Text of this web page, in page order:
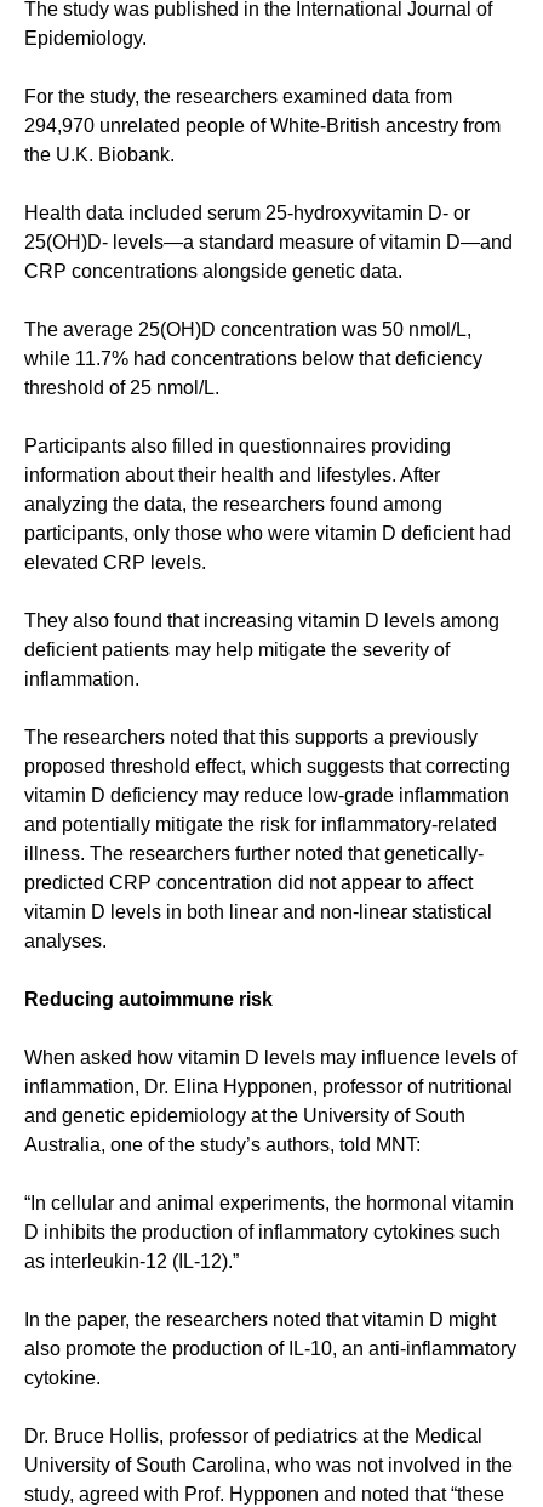
The study was published in the International Journal of
Epidemiology.
For the study, the researchers examined data from
294,970 unrelated people of White-British ancestry from
the U.K. Biobank.
Health data included serum 25-hydroxyvitamin D- or
25(OH)D- levels—a standard measure of vitamin D—and
CRP concentrations alongside genetic data.
The average 25(OH)D concentration was 50 nmol/L,
while 11.7% had concentrations below that deficiency
threshold of 25 nmol/L.
Participants also filled in questionnaires providing
information about their health and lifestyles. After
analyzing the data, the researchers found among
participants, only those who were vitamin D deficient had
elevated CRP levels.
They also found that increasing vitamin D levels among
deficient patients may help mitigate the severity of
inflammation.
The researchers noted that this supports a previously
proposed threshold effect, which suggests that correcting
vitamin D deficiency may reduce low-grade inflammation
and potentially mitigate the risk for inflammatory-related
illness. The researchers further noted that genetically-
predicted CRP concentration did not appear to affect
vitamin D levels in both linear and non-linear statistical
analyses.
Reducing autoimmune risk
When asked how vitamin D levels may influence levels of
inflammation, Dr. Elina Hypponen, professor of nutritional
and genetic epidemiology at the University of South
Australia, one of the study’s authors, told MNT:
“In cellular and animal experiments, the hormonal vitamin
D inhibits the production of inflammatory cytokines such
as interleukin-12 (IL-12).”
In the paper, the researchers noted that vitamin D might
also promote the production of IL-10, an anti-inflammatory
cytokine.
Dr. Bruce Hollis, professor of pediatrics at the Medical
University of South Carolina, who was not involved in the
study, agreed with Prof. Hypponen and noted that “these